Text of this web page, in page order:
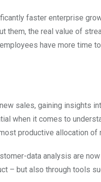
faster enterprise
them, the real value of
have more time
sales, gaining insights
when it comes to
productive allocation of
data analysis are
– but also through tools